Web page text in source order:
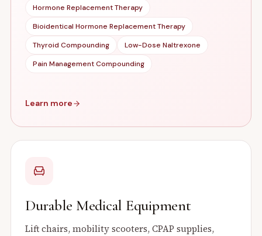
Hormone Replacement Therapy
Bioidentical Hormone Replacement Therapy
Thyroid Compounding
Low-Dose Naltrexone
Pain Management Compounding
Learn more
Durable Medical Equipment
Lift chairs, mobility scooters, CPAP supplies,